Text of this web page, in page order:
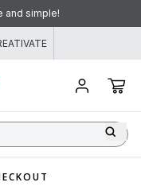
and simple!